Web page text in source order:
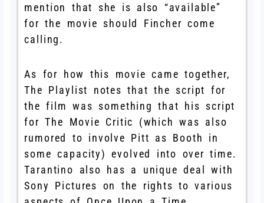
mention that she is also “available”
for the movie should Fincher come
calling.
As for how this movie came together,
The Playlist notes that the script for
the film was something that his script
for The Movie Critic (which was also
rumored to involve Pitt as Booth in
some capacity) evolved into over time.
Tarantino also has a unique deal with
Sony Pictures on the rights to various